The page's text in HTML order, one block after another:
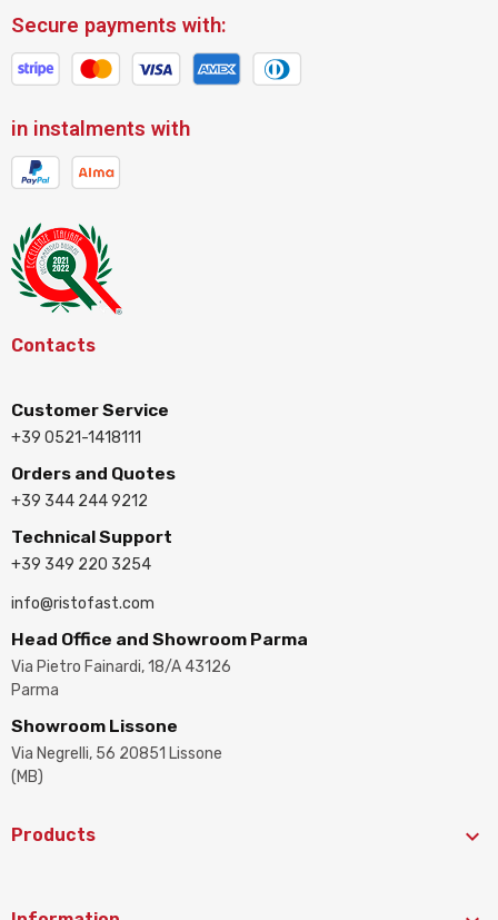
Secure payments with:
in instalments with
Contacts
Customer Service
+39 0521-1418111
Orders and Quotes
+39 344 244 9212
Technical Support
+39 349 220 3254
info@ristofast.com
Head Office and Showroom Parma
Via Pietro Fainardi, 18/A 43126
Parma
Showroom Lissone
Via Negrelli, 56 20851 Lissone
(MB)
Products 